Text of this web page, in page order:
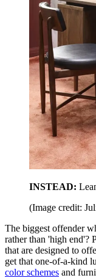
INSTEAD:
(Image credit:
The biggest offender
rather than 'high end'?
that are designed to
get that one-of-a-kind
color schemes and